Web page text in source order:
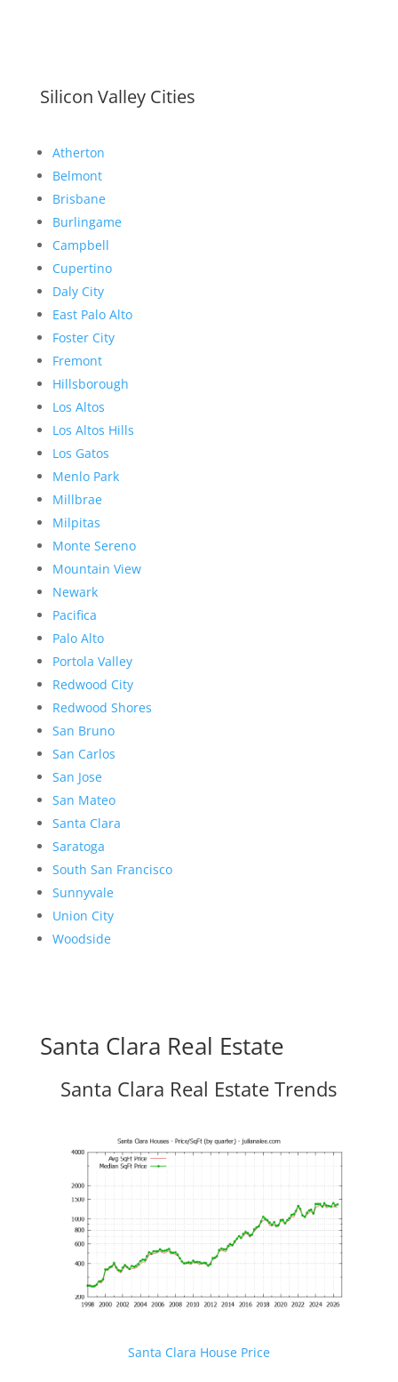
Silicon Valley Cities
Atherton
Belmont
Brisbane
Burlingame
Campbell
Cupertino
Daly City
East Palo Alto
Foster City
Fremont
Hillsborough
Los Altos
Los Altos Hills
Los Gatos
Menlo Park
Millbrae
Milpitas
Monte Sereno
Mountain View
Newark
Pacifica
Palo Alto
Portola Valley
Redwood City
Redwood Shores
San Bruno
San Carlos
San Jose
San Mateo
Santa Clara
Saratoga
South San Francisco
Sunnyvale
Union City
Woodside
Santa Clara Real Estate
Santa Clara Real Estate Trends
Santa Clara House Price